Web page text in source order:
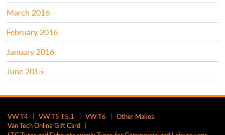
March 2016
February 2016
January 2016
June 2015
VW T4 VW T5 T5.1 VW T6
Other Makes
Van Tech Online Gift Card